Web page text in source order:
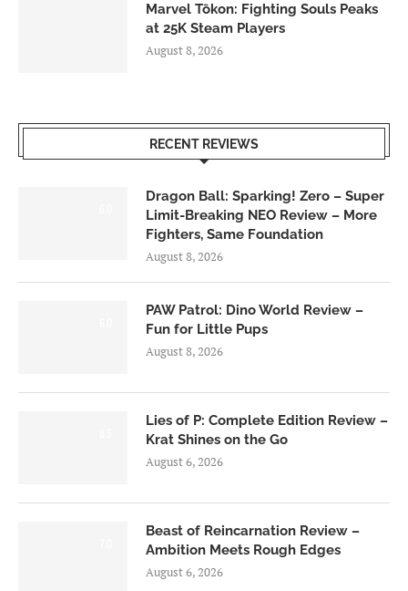
Marvel Tōkon: Fighting Souls Peaks
at 25K Steam Players
August 8, 2026
RECENT REVIEWS
Dragon Ball: Sparking! Zero – Super
Limit-Breaking NEO Review – More
Fighters, Same Foundation
August 8, 2026
PAW Patrol: Dino World Review –
Fun for Little Pups
August 8, 2026
Lies of P: Complete Edition Review –
Krat Shines on the Go
August 6, 2026
Beast of Reincarnation Review –
Ambition Meets Rough Edges
August 6, 2026